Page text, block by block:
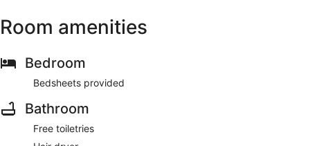
Room amenities
Bedroom
Bedsheets provided
Bathroom
Free toiletries